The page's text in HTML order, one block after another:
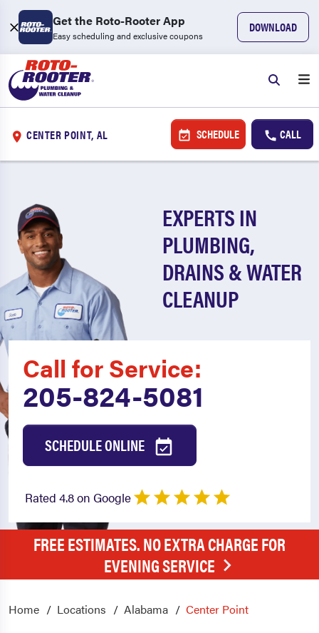
Get the Roto-Rooter App
Easy scheduling and exclusive coupons
DOWNLOAD
CENTER POINT, AL SCHEDULE CALL
EXPERTS IN
PLUMBING,
DRAINS & WATER
CLEANUP
Call for Service:
205-824-5081
SCHEDULE ONLINE
Rated 4.8 on Google
FREE ESTIMATES. NO EXTRA CHARGE FOR
EVENING SERVICE
Home Locations Alabama Center Point